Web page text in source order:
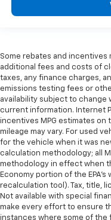
Some rebates and incentives
additional fees and costs of
taxes, any finance charges,
emissions testing fees or
availability subject to
current information. Internet
incentives MPG estimates on
mileage may vary. For used
for the vehicle when it was
calculation methodology; all
methodology in effect when
Economy portion of the EPA's
recalculation tool). Tax, title,
Not available with special
make every effort to ensure
instances where some of